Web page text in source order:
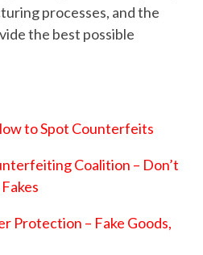
processes, and the
the best possible
to Spot Counterfeits
Coalition – Don’t
Protection – Fake Goods,